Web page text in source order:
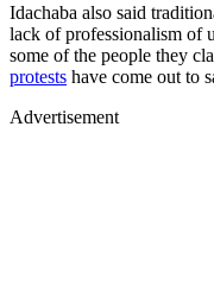
Idachaba also said
lack of professionalism of
some of the people they
protests have come out to
Advertisement